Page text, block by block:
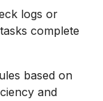
logs or
complete
based on
and